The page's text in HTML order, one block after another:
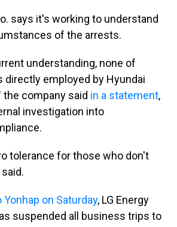
says it's working to understand
of the arrests.
understanding, none of
directly employed by Hyundai
the company said in a statement,
investigation into
tolerance for those who don't
on Saturday, LG Energy
suspended all business trips to